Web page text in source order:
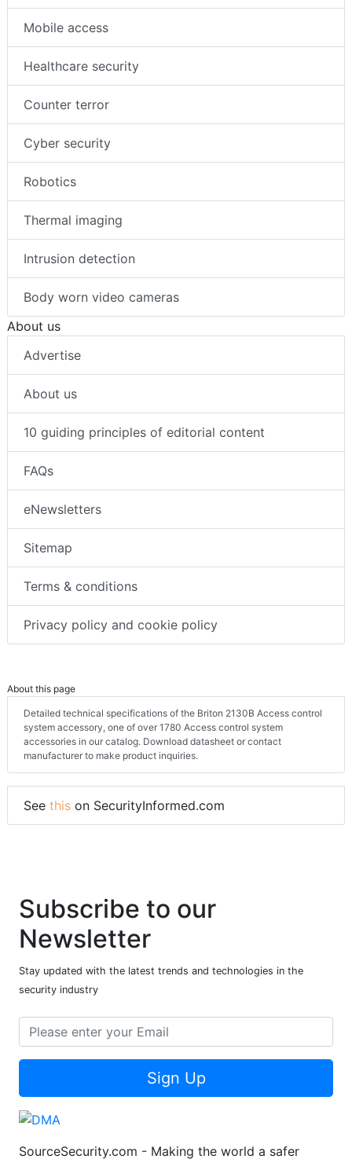
Mobile access
Healthcare security
Counter terror
Cyber security
Robotics
Thermal imaging
Intrusion detection
Body worn video cameras
About us
Advertise
About us
10 guiding principles of editorial content
FAQs
eNewsletters
Sitemap
Terms & conditions
Privacy policy and cookie policy
About this page
Detailed technical specifications of the Briton 2130B Access control
system accessory, one of over 1780 Access control system
accessories in our catalog. Download datasheet or contact
manufacturer to make product inquiries.
See this on SecurityInformed.com
Subscribe to our
Newsletter
Stay updated with the latest trends and technologies in the
security industry
Sign Up
SourceSecurity.com - Making the world a safer